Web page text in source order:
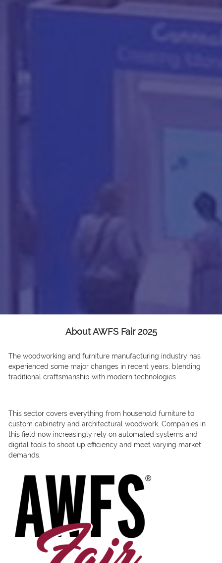
About AWFS Fair 2025
The woodworking and furniture manufacturing industry has
experienced some major changes in recent years, blending
traditional craftsmanship with modern technologies.
This sector covers everything from household furniture to
custom cabinetry and architectural woodwork. Companies in
this field now increasingly rely on automated systems and
digital tools to shoot up efficiency and meet varying market
demands.